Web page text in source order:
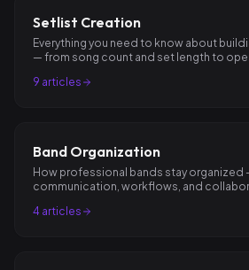
Setlist Creation
Everything you need to know about
— from song count and set length to
9 articles
Band Organization
How professional bands stay organized
communication, workflows, and
4 articles